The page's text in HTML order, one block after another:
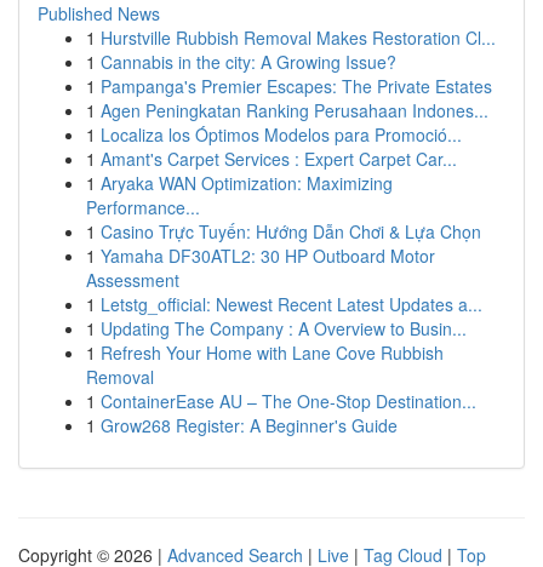
Published News
1 Hurstville Rubbish Removal Makes Restoration Cl...
1 Cannabis in the city: A Growing Issue?
1 Pampanga's Premier Escapes: The Private Estates
1 Agen Peningkatan Ranking Perusahaan Indones...
1 Localiza los Óptimos Modelos para Promoció...
1 Amant's Carpet Services : Expert Carpet Car...
1 Aryaka WAN Optimization: Maximizing
Performance...
1 Casino Trực Tuyến: Hướng Dẫn Chơi & Lựa Chọn
1 Yamaha DF30ATL2: 30 HP Outboard Motor
Assessment
1 Letstg_official: Newest Recent Latest Updates a...
1 Updating The Company : A Overview to Busin...
1 Refresh Your Home with Lane Cove Rubbish
Removal
1 ContainerEase AU – The One-Stop Destination...
1 Grow268 Register: A Beginner's Guide
Copyright © 2026 | Advanced Search | Live | Tag Cloud | Top